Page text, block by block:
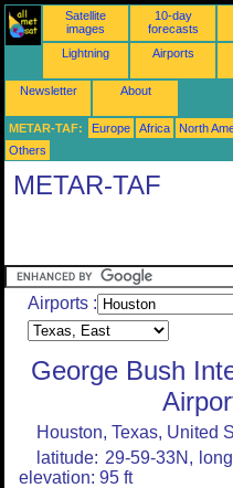
Satellite
images
10-day
forecasts
Lightning Airports
Newsletter About
METAR-TAF: Europe Africa North
Others
METAR-TAF
Airports :
George Bush
Houston, Texas, United
latitude: 29-59-33N,
elevation: 95 ft